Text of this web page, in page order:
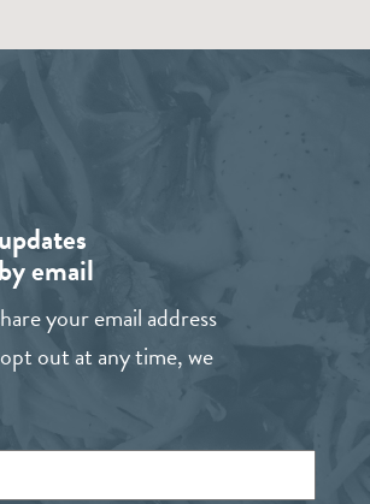
email
your email address
out at any time, we